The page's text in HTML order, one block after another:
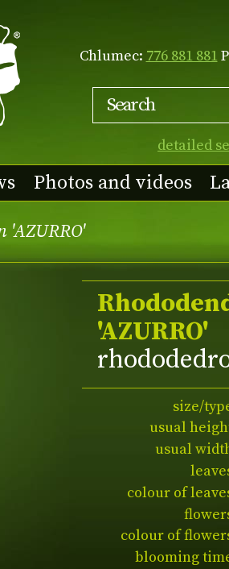
Chlumec: 776 881 881
detailed
Photos and videos
'AZURRO'
'AZURRO'
size/
usual
usual
colour of
colour of
blooming